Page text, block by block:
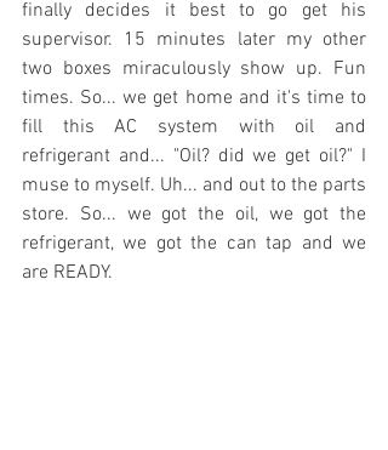
finally decides it best to go get his
supervisor. 15 minutes later my other
two boxes miraculously show up. Fun
times. So... we get home and it's time to
fill this AC system with oil and
refrigerant and... "Oil? did we get oil?" I
muse to myself. Uh... and out to the parts
store. So... we got the oil, we got the
refrigerant, we got the can tap and we
are READY.